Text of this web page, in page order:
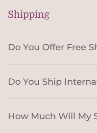
Shipping
Do You Offer Free
Do You Ship
How Much Will My